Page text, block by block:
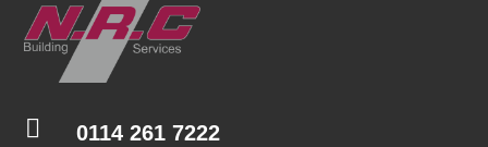
 0114 261 7222